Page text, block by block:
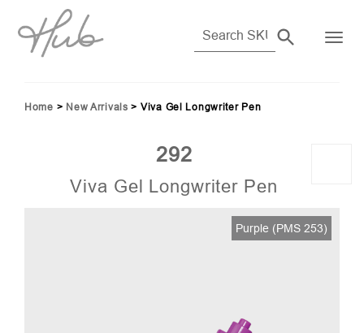
Home > New Arrivals > Viva Gel Longwriter Pen
292
Viva Gel Longwriter Pen
Purple (PMS 253)